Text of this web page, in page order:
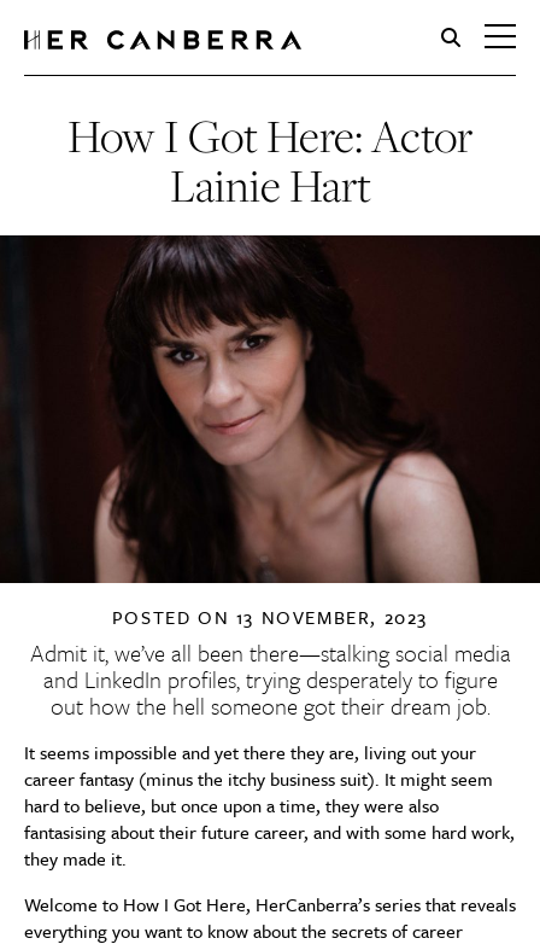
HerCanberra
How I Got Here: Actor
Lainie Hart
POSTED ON 13 NOVEMBER, 2023
Admit it, we’ve all been there—stalking social media
and LinkedIn profiles, trying desperately to figure
out how the hell someone got their dream job.
It seems impossible and yet there they are, living out your
career fantasy (minus the itchy business suit). It might seem
hard to believe, but once upon a time, they were also
fantasising about their future career, and with some hard work,
they made it.
Welcome to How I Got Here, HerCanberra’s series that reveals
everything you want to know about the secrets of career